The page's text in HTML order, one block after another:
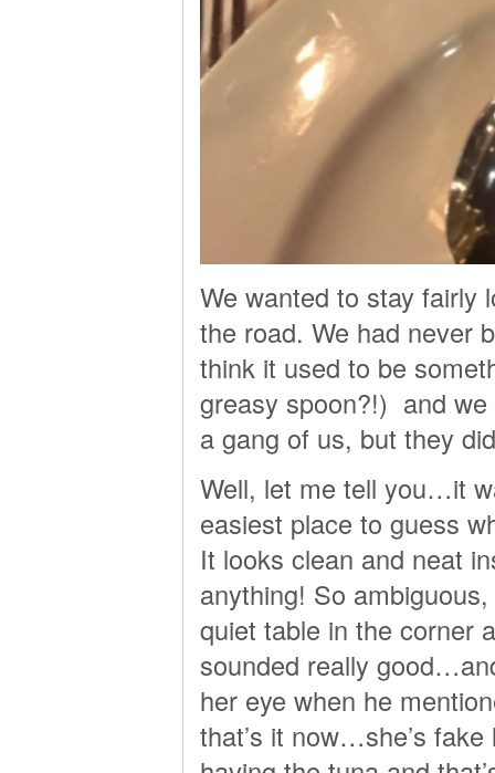
We wanted to stay fairly
the road. We had never
think it used to be
greasy spoon?!) and
a gang of us, but they
Well, let me tell you…it
easiest place to guess
It looks clean and neat
anything! So
quiet table in the corner
sounded really
her eye when he
that’s it now…she’s